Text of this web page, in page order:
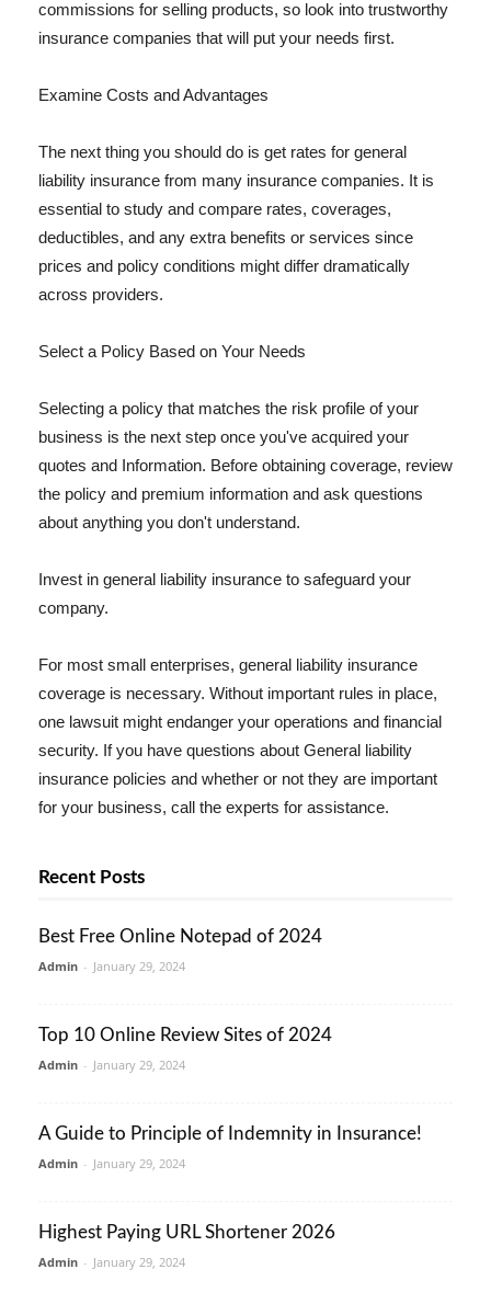
commissions for selling products, so look into trustworthy
insurance companies that will put your needs first.
Examine Costs and Advantages
The next thing you should do is get rates for general
liability insurance from many insurance companies. It is
essential to study and compare rates, coverages,
deductibles, and any extra benefits or services since
prices and policy conditions might differ dramatically
across providers.
Select a Policy Based on Your Needs
Selecting a policy that matches the risk profile of your
business is the next step once you've acquired your
quotes and Information. Before obtaining coverage, review
the policy and premium information and ask questions
about anything you don't understand.
Invest in general liability insurance to safeguard your
company.
For most small enterprises, general liability insurance
coverage is necessary. Without important rules in place,
one lawsuit might endanger your operations and financial
security. If you have questions about General liability
insurance policies and whether or not they are important
for your business, call the experts for assistance.
Recent Posts
Best Free Online Notepad of 2024
Admin - January 29, 2024
Top 10 Online Review Sites of 2024
Admin - January 29, 2024
A Guide to Principle of Indemnity in Insurance!
Admin - January 29, 2024
Highest Paying URL Shortener 2026
Admin - January 29, 2024